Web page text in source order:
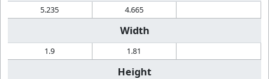
5.235 4.665
Width
1.9 1.81
Height